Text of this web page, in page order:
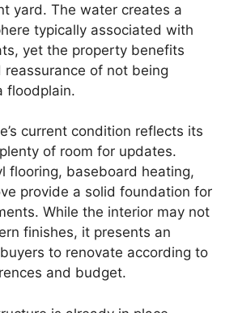
yard. The water creates a
typically associated with
yet the property benefits
of not being
floodplain.
current condition reflects its
of room for updates.
flooring, baseboard heating,
provide a solid foundation for
While the interior may not
finishes, it presents an
to renovate according to
and budget.